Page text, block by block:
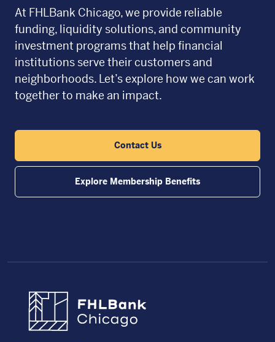
At FHLBank Chicago, we provide reliable
funding, liquidity solutions, and community
investment programs that help financial
institutions serve their customers and
neighborhoods. Let’s explore how we can work
together to make an impact.
Contact Us
Explore Membership Benefits